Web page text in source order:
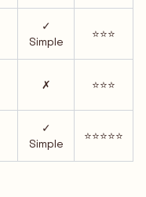
✓
Simple
⭐⭐⭐
✗ ⭐⭐⭐
✓
Simple
⭐⭐⭐⭐⭐